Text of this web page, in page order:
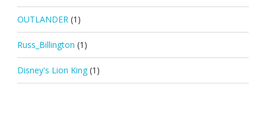
OUTLANDER (1)
Russ_Billington (1)
Disney's Lion King (1)